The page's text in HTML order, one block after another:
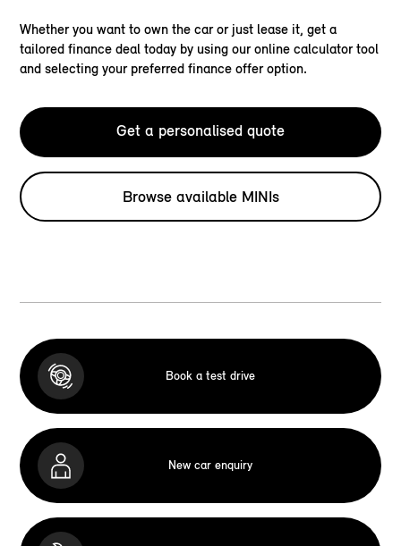
Whether you want to own the car or just lease it, get a
tailored finance deal today by using our online calculator tool
and selecting your preferred finance offer option.
Get a personalised quote
Browse available MINIs
Book a test drive
New car enquiry